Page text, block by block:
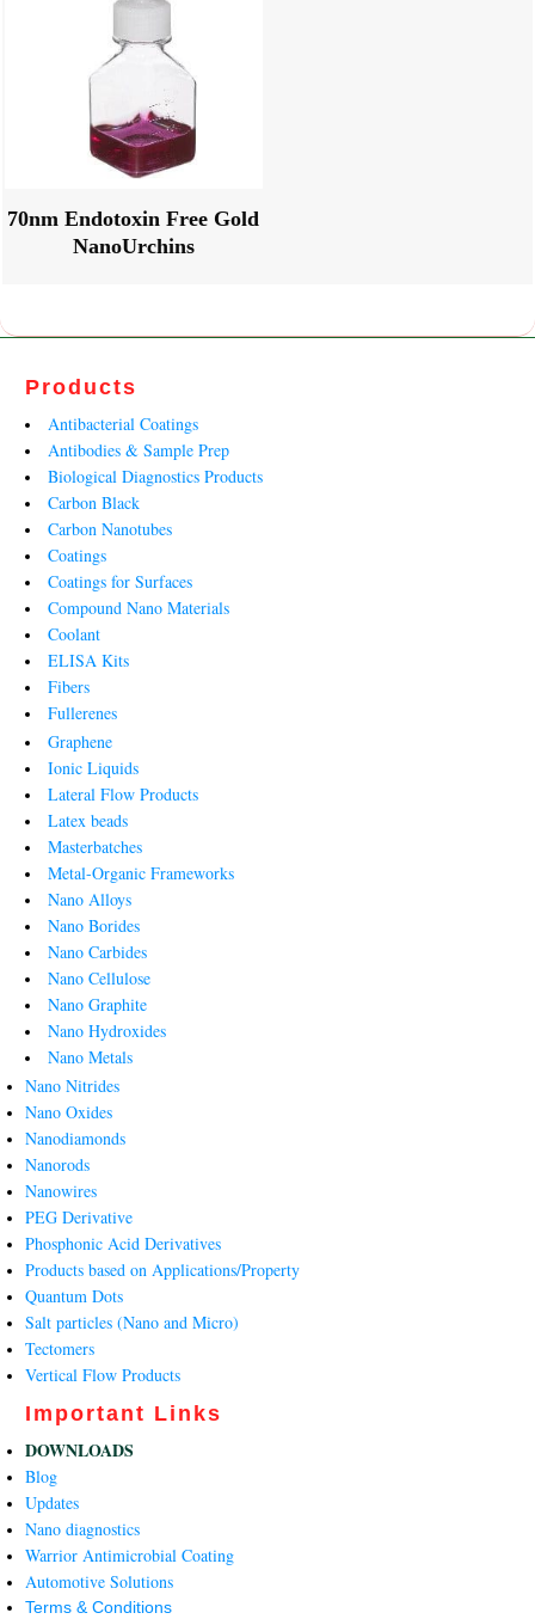
70nm Endotoxin Free Gold
NanoUrchins
Products
Antibacterial Coatings
Antibodies & Sample Prep
Biological Diagnostics Products
Carbon Black
Carbon Nanotubes
Coatings
Coatings for Surfaces
Compound Nano Materials
Coolant
ELISA Kits
Fibers
Fullerenes
Graphene
Ionic Liquids
Lateral Flow Products
Latex beads
Masterbatches
Metal-Organic Frameworks
Nano Alloys
Nano Borides
Nano Carbides
Nano Cellulose
Nano Graphite
Nano Hydroxides
Nano Metals
Nano Nitrides
Nano Oxides
Nanodiamonds
Nanorods
Nanowires
PEG Derivative
Phosphonic Acid Derivatives
Products based on Applications/Property
Quantum Dots
Salt particles (Nano and Micro)
Tectomers
Vertical Flow Products
Important Links
DOWNLOADS
Blog
Updates
Nano diagnostics
Warrior Antimicrobial Coating
Automotive Solutions
Terms & Conditions